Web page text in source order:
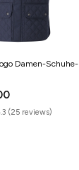
Damen-Schuhe-
(25 reviews)